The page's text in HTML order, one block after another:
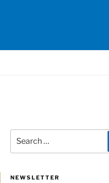
for:
NEWSLETTER